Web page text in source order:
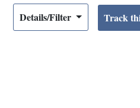
Details/Filter